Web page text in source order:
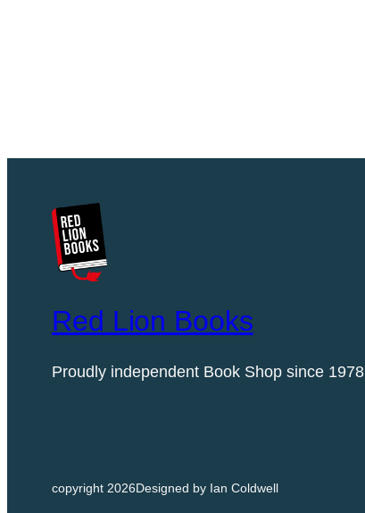
Red Lion Books
Proudly independent Book Shop since 1978
copyright 2026Designed by Ian Coldwell